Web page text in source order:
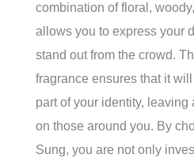
combination of floral,
allows you to express your
stand out from the crowd.
fragrance ensures that it
part of your identity,
on those around you. By
Sung, you are not only